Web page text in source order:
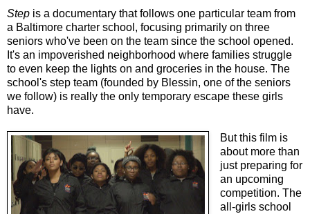
Step is a documentary that follows one particular team from
a Baltimore charter school, focusing primarily on three
seniors who've been on the team since the school opened.
It's an impoverished neighborhood where families struggle
to even keep the lights on and groceries in the house. The
school's step team (founded by Blessin, one of the seniors
we follow) is really the only temporary escape these girls
have.
But this film is
about more than
just preparing for
an upcoming
competition. The
all-girls school